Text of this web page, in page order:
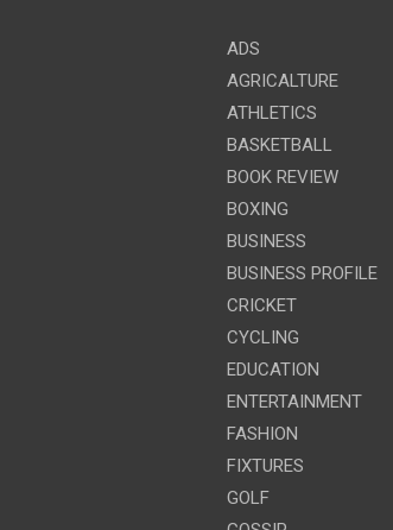
ADS
AGRICALTURE
ATHLETICS
BASKETBALL
BOOK REVIEW
BOXING
BUSINESS
BUSINESS PROFILE
CRICKET
CYCLING
EDUCATION
ENTERTAINMENT
FASHION
FIXTURES
GOLF